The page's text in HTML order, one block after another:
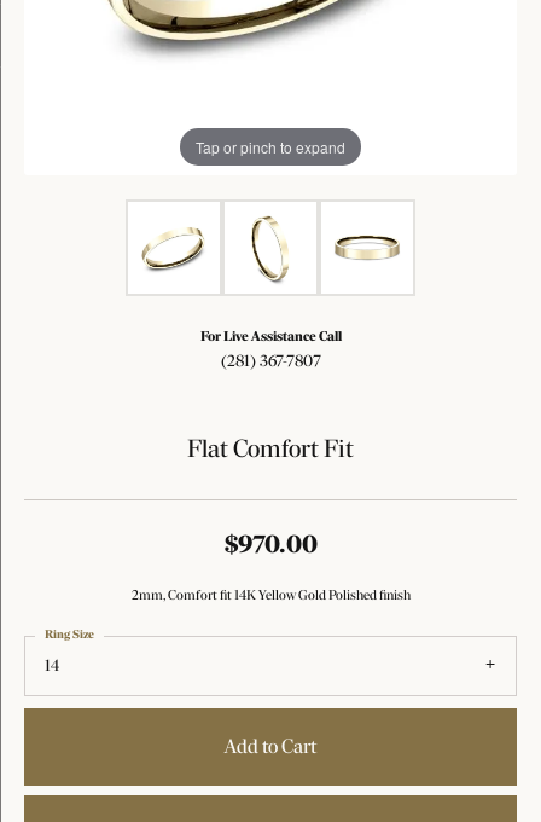
Tap or pinch to expand
For Live Assistance Call
(281) 367-7807
Flat Comfort Fit
$970.00
2mm, Comfort fit 14K Yellow Gold Polished finish
14
Ring Size
Add to Cart